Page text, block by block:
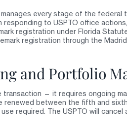
manages every stage of the
to USPTO office
registration under Florida
registration through the
and Portfolio
— it requires ongoing
renewed between the fifth and
required. The USPTO will